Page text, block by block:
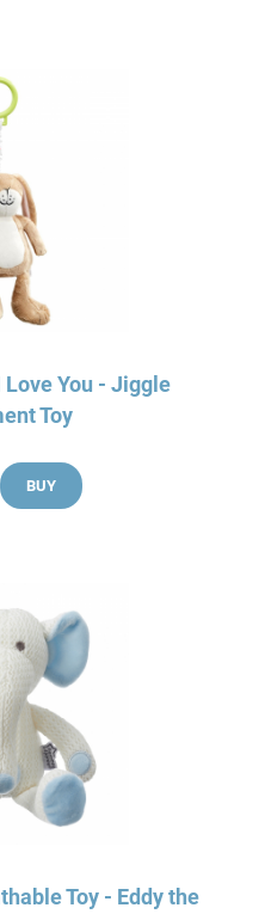
Love You - Jiggle
Toy
BUY
Toy - Eddy the